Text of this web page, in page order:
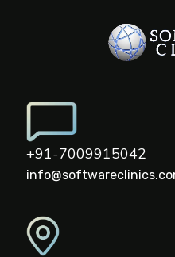
+91-7009915042